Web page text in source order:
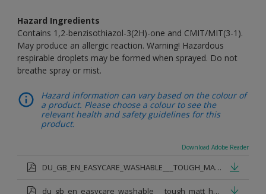
Hazard Ingredients
Contains 1,2-benzisothiazol-3(2H)-one and CMIT/MIT(3-1).
May produce an allergic reaction. Warning! Hazardous
respirable droplets may be formed when sprayed. Do not
breathe spray or mist.
Hazard information can vary based on the colour of
a product. Please choose a colour to see the
relevant health and safety guidelines for this
product.
Download Adobe Reader
DU_GB_EN_EASYCARE_WASHABLE___TOUGH_MATT.pdf
du_gb_en_easycare_washable___tough_matt_honey_nut.pdf